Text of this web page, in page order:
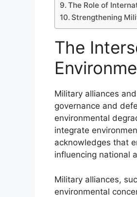
The Role of
Strengthening
The
Military alliances
governance and
environmental
integrate
acknowledges that
influencing national
Military alliances,
environmental